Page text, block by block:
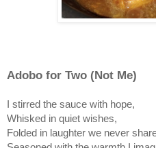
Adobo for Two (Not Me)
I stirred the sauce with hope,
Whisked in quiet wishes,
Folded in laughter we never